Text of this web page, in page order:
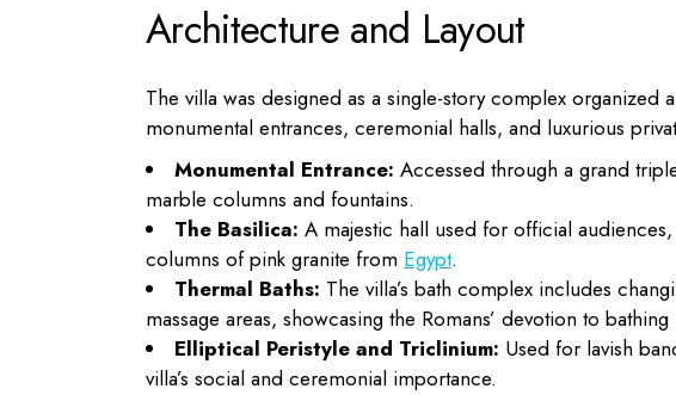
Architecture and Layout
The villa was designed as a single-story complex organized
monumental entrances, ceremonial halls, and luxurious
Monumental Entrance: Accessed through a grand
marble columns and fountains.
The Basilica: A majestic hall used for official
columns of pink granite from Egypt.
Thermal Baths: The villa’s bath complex includes
massage areas, showcasing the Romans’ devotion to bathing
Elliptical Peristyle and Triclinium: Used for lavish
villa’s social and ceremonial importance.